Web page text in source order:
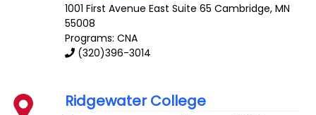
1001 First Avenue East Suite 65 Cambridge,MN
55008
Programs: CNA
(320)396-3014
Ridgewater College